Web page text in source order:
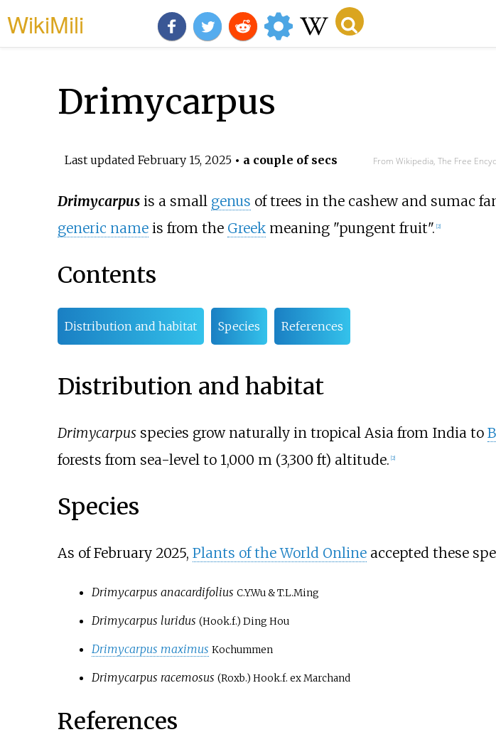
WikiMili
Drimycarpus
Last updated February 15, 2025• a couple of secs From Wikipedia, The Free
Drimycarpusis a small genus of trees in the cashew and sumac
generic nameis from the Greekmeaning "pungent fruit". 2]
Contents
Distribution and habitat Species References
Distribution and habitat
Drimycarpusspecies grow naturally in tropical Asia from India to
forests from sea-level to 1,000 m (3,300 ft) altitude. 2]
Species
As of February 2025, Plants of the World Onlineaccepted these
Drimycarpus anacardifolius C.Y.Wu & T.L.Ming
Drimycarpus luridus (Hook.f.) Ding Hou
Drimycarpus maximus Kochummen
Drimycarpus racemosus (Roxb.) Hook.f. ex Marchand
References